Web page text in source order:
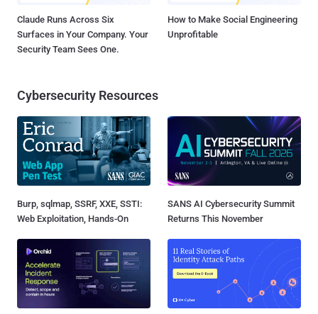
Claude Runs Across Six
Surfaces in Your Company. Your
Security Team Sees One.
How to Make Social Engineering
Unprofitable
Cybersecurity Resources
Burp, sqlmap, SSRF, XXE, SSTI:
Web Exploitation, Hands-On
SANS AI Cybersecurity Summit
Returns This November